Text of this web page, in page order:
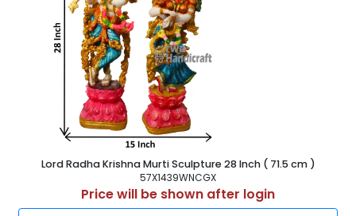
Lord Radha Krishna Murti Sculpture 28 Inch ( 71.5 cm )
57X1439WNCGX
Price will be shown after login